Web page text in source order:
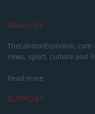
About Us
news, sport, culture and
Read more
SUPPORT